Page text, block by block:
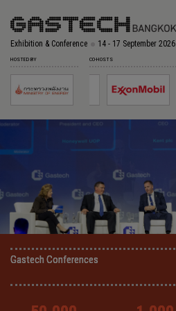
Exhibition & Conference 14 - 17 September 2026
HOSTED BY CO-HOSTS
Gastech Conferences
Gastech Conferences
Gastech Conferences
Gastech Conferences